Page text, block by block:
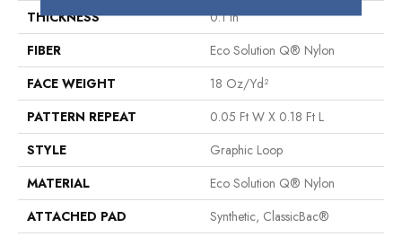
THICKNESS
0.1 In
FIBER
Eco Solution Q® Nylon
FACE WEIGHT
18 Oz/yd²
PATTERN REPEAT
0.05 Ft W X 0.18 Ft L
STYLE
Graphic Loop
MATERIAL
Eco Solution Q® Nylon
ATTACHED PAD
Synthetic, ClassicBac®